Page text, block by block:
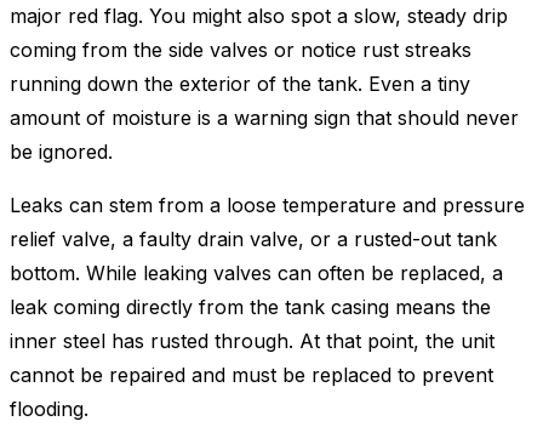
major red flag. You might also spot a slow, steady drip
coming from the side valves or notice rust streaks
running down the exterior of the tank. Even a tiny
amount of moisture is a warning sign that should never
be ignored.
Leaks can stem from a loose temperature and pressure
relief valve, a faulty drain valve, or a rusted-out tank
bottom. While leaking valves can often be replaced, a
leak coming directly from the tank casing means the
inner steel has rusted through. At that point, the unit
cannot be repaired and must be replaced to prevent
flooding.